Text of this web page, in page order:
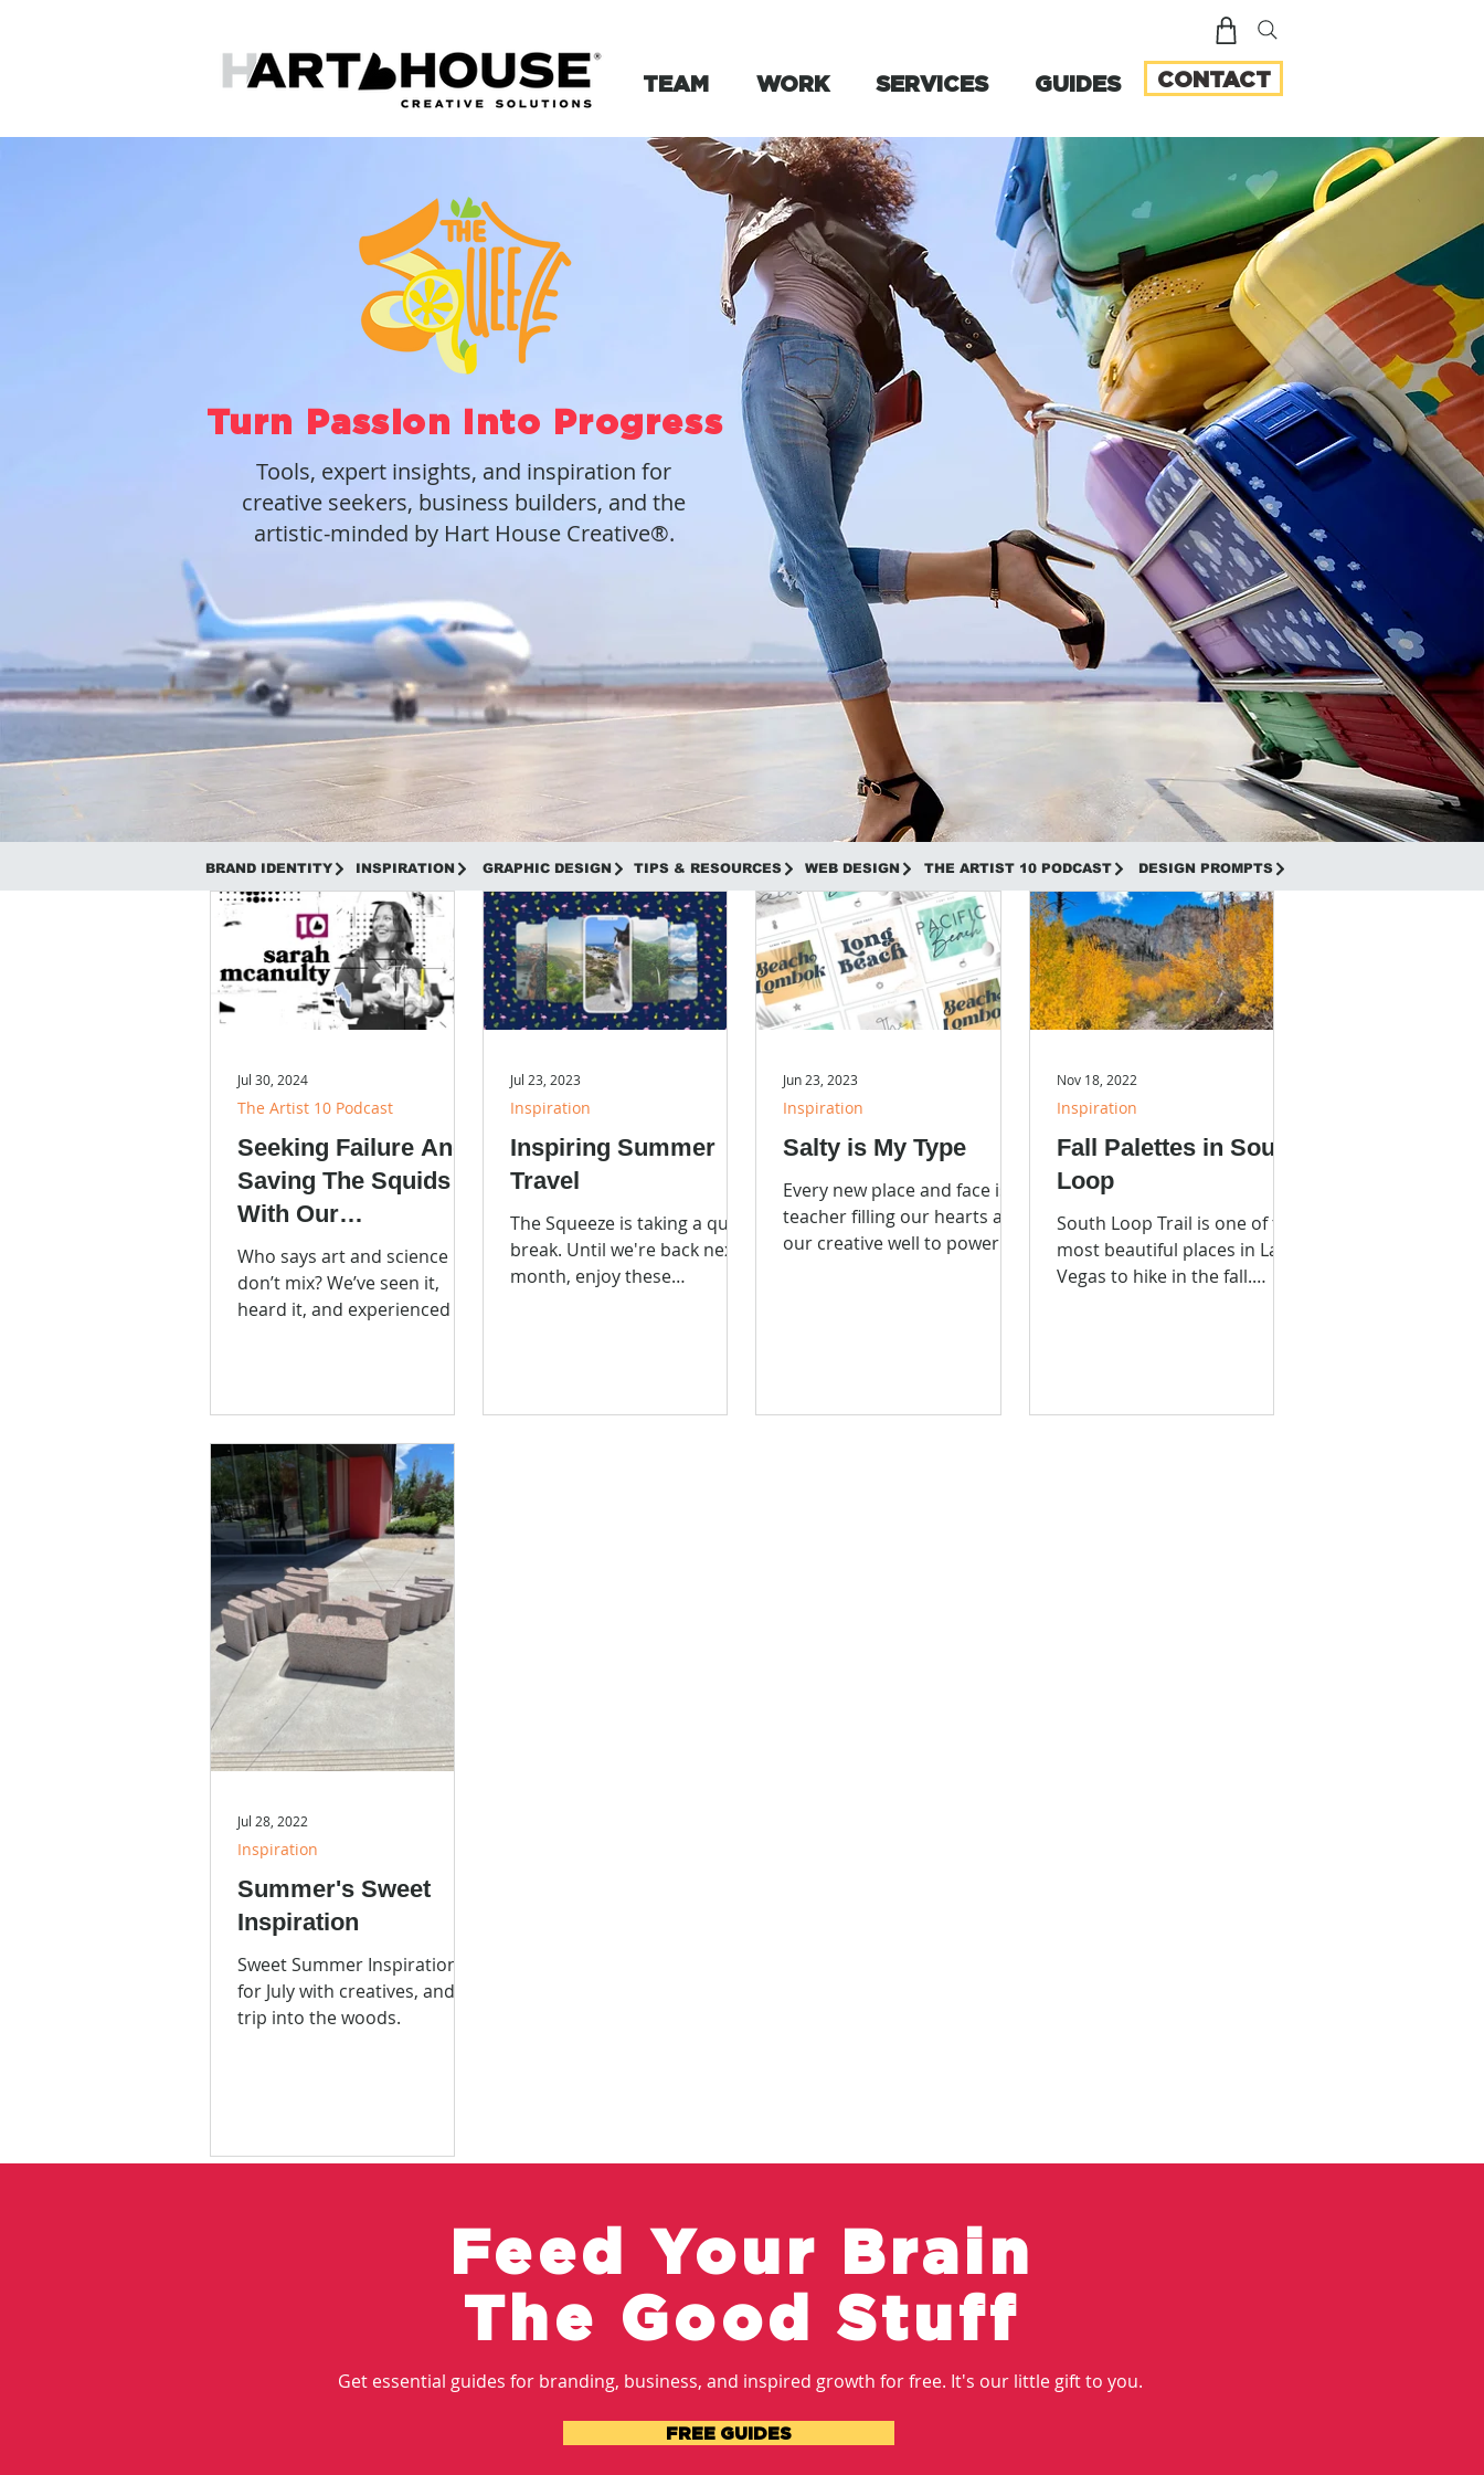
TEAM WORK SERVICES GUIDES CONTACT
Turn Passion Into Progress
Tools, expert insights, and inspiration for
creative seekers, business builders, and the
artistic-minded by Hart House Creative®.
BRAND IDENTITY INSPIRATION GRAPHIC DESIGN TIPS & RESOURCES WEB DESIGN THE ARTIST 10 PODCAST DESIGN PROMPTS
Seeking Failure And
Saving The Squids
With Our
Neighborhood
Scientist Sarah
McAnulty
Who says art and science
don’t mix? We’ve seen it,
heard it, and experienced it.
The Artist 10 Podcast
Jul 30, 2024
Inspiring Summer
Travel
The Squeeze is taking a quick
break. Until we're back next
month, enjoy these
Inspiration
Jul 23, 2023
Salty is My Type
Every new place and face is a
teacher filling our hearts and
our creative well to power up
Inspiration
Jun 23, 2023
Fall Palettes in South
Loop
South Loop Trail is one of the
most beautiful places in Las
Vegas to hike in the fall.
Inspiration
Nov 18, 2022
Summer's Sweet
Inspiration
Sweet Summer Inspiration
for July with creatives, and a
trip into the woods.
Inspiration
Jul 28, 2022
Feed Your Brain
The Good Stuff
Get essential guides for branding, business, and inspired growth for free. It's our little gift to you.
FREE GUIDES